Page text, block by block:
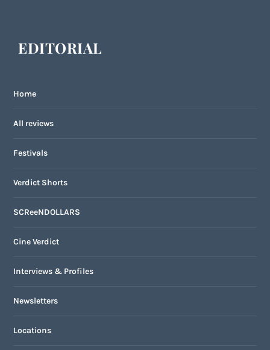
EDITORIAL
Home
All reviews
Festivals
Verdict Shorts
SCReeNDOLLARS
Cine Verdict
Interviews & Profiles
Newsletters
Locations